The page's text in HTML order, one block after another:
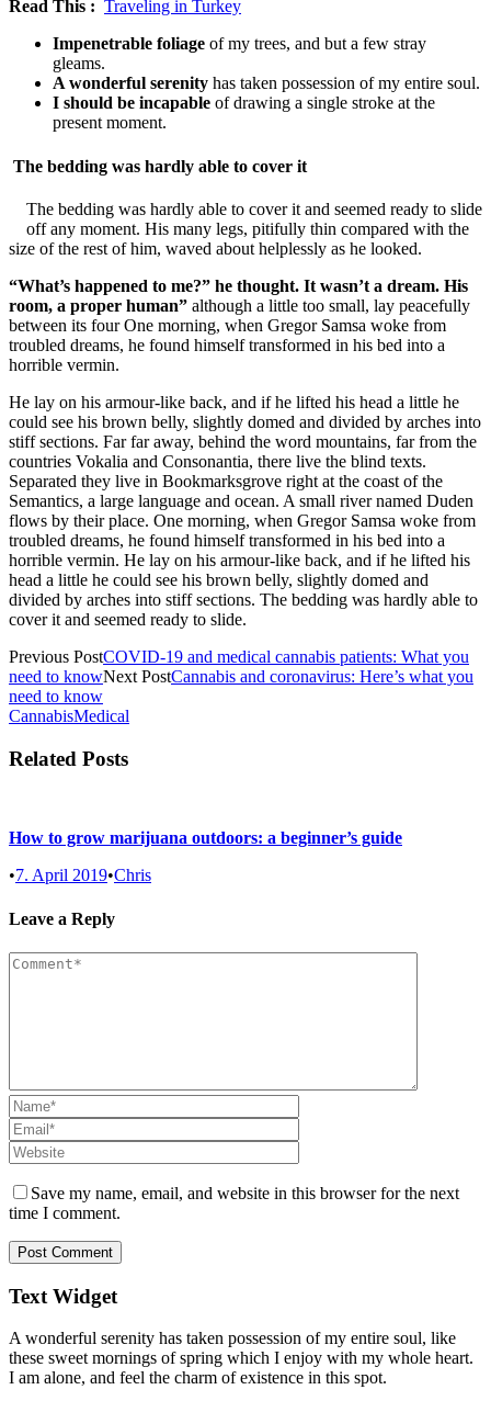
Read This : Traveling in Turkey
Impenetrable foliage of my trees, and but a few stray
gleams.
A wonderful serenity has taken possession of my entire soul.
I should be incapable of drawing a single stroke at the
present moment.
The bedding was hardly able to cover it
The bedding was hardly able to cover it and seemed ready to slide
off any moment. His many legs, pitifully thin compared with the
size of the rest of him, waved about helplessly as he looked.
“What’s happened to me?” he thought. It wasn’t a dream. His
room, a proper human” although a little too small, lay peacefully
between its four One morning, when Gregor Samsa woke from
troubled dreams, he found himself transformed in his bed into a
horrible vermin.
He lay on his armour-like back, and if he lifted his head a little he
could see his brown belly, slightly domed and divided by arches into
stiff sections. Far far away, behind the word mountains, far from the
countries Vokalia and Consonantia, there live the blind texts.
Separated they live in Bookmarksgrove right at the coast of the
Semantics, a large language and ocean. A small river named Duden
flows by their place. One morning, when Gregor Samsa woke from
troubled dreams, he found himself transformed in his bed into a
horrible vermin. He lay on his armour-like back, and if he lifted his
head a little he could see his brown belly, slightly domed and
divided by arches into stiff sections. The bedding was hardly able to
cover it and seemed ready to slide.
Previous PostCOVID-19 and medical cannabis patients: What you
need to knowNext PostCannabis and coronavirus: Here’s what you
need to know
CannabisMedical
Related Posts
How to grow marijuana outdoors: a beginner’s guide
•7. April 2019•Chris
Leave a Reply
Save my name, email, and website in this browser for the next
time I comment.
Text Widget
A wonderful serenity has taken possession of my entire soul, like
these sweet mornings of spring which I enjoy with my whole heart.
I am alone, and feel the charm of existence in this spot.